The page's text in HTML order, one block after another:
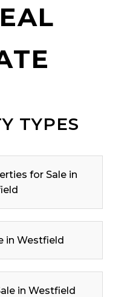
TYPES
for Sale in
in Westfield
in Westfield